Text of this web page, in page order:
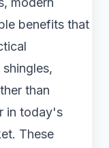
benefits that
than
in today's
These